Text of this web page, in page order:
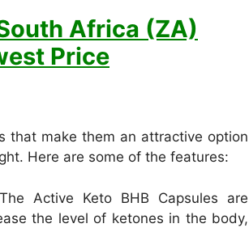
Africa (ZA)
Price
that make them an attractive option
Here are some of the features:
Active Keto BHB Capsules are
the level of ketones in the body,